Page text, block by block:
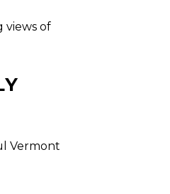
views of
Vermont